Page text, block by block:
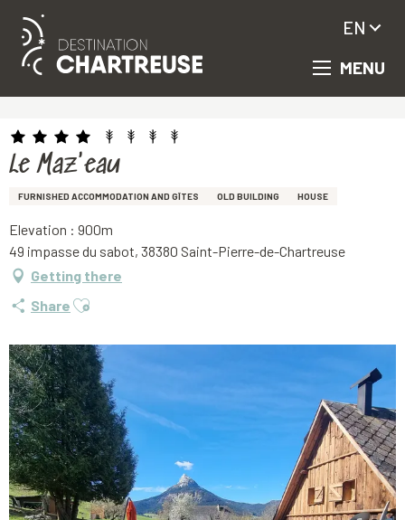
Aller
principal
MENU
EN
Le Maz'eau
FURNISHED ACCOMMODATION AND GÎTES OLD BUILDING HOUSE
Elevation : 900m
49 impasse du sabot, 38380 Saint-Pierre-de-Chartreuse
Getting there
Share Ajouter aux favoris